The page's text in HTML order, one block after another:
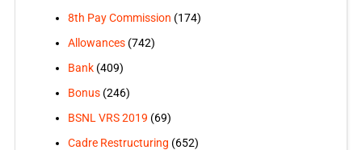
8th Pay Commission (174)
Allowances(742)
Bank(409)
Bonus(246)
BSNL VRS 2019 (69)
Cadre Restructuring (652)